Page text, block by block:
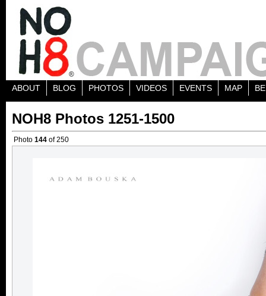
ABOUT BLOG PHOTOS VIDEOS EVENTS MAP
NOH8 Photos 1251-1500
Photo 144 of 250